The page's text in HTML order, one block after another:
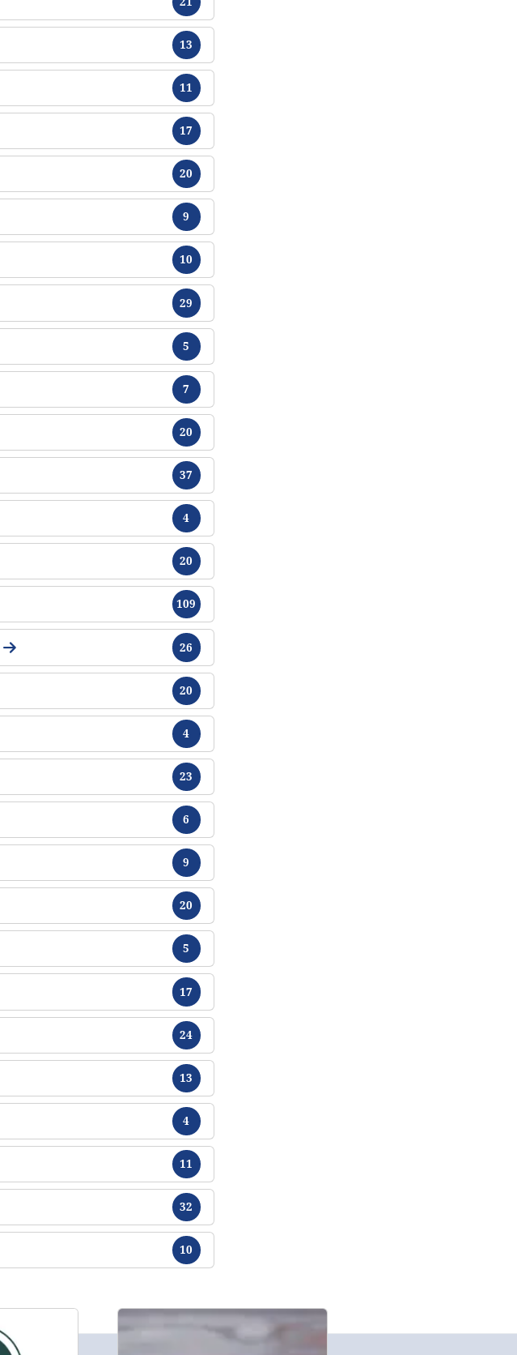
13
Chikamu
11
Chikamu
17
Chikamu
20
Chikamu
9
Chikamu
10
Chikamu
29
Chikamu
5
Chikamu
7
Chikamu
20
Chikamu
37
Chikamu
4
Chikamu
20
Chikamu
109
Chikamu
26
Chikamu
20
Chikamu
4
Chikamu
23
Chikamu
6
Chikamu
9
Chikamu
20
Chikamu
5
Chikamu
17
Chikamu
24
Chikamu
13
Chikamu
4
Chikamu
11
Chikamu
32
Chikamu
10
Chikamu